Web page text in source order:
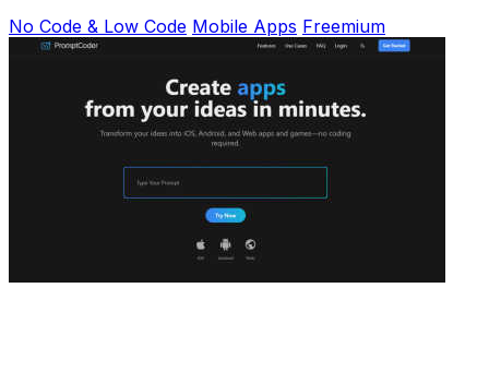
No Code & Low Code Mobile Apps Freemium